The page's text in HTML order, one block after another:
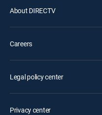
About DIRECTV
Careers
Legal policy center
Privacy center